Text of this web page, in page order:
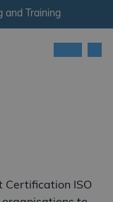
and Training
Certification ISO